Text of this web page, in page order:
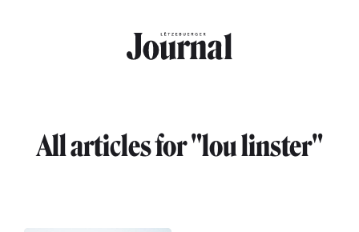
All articles for "lou linster"